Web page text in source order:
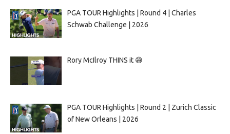
PGA TOUR Highlights | Round 4 | Charles
Schwab Challenge | 2026
Rory McIlroy THINS it 😅
PGA TOUR Highlights | Round 2 | Zurich Classic
of New Orleans | 2026